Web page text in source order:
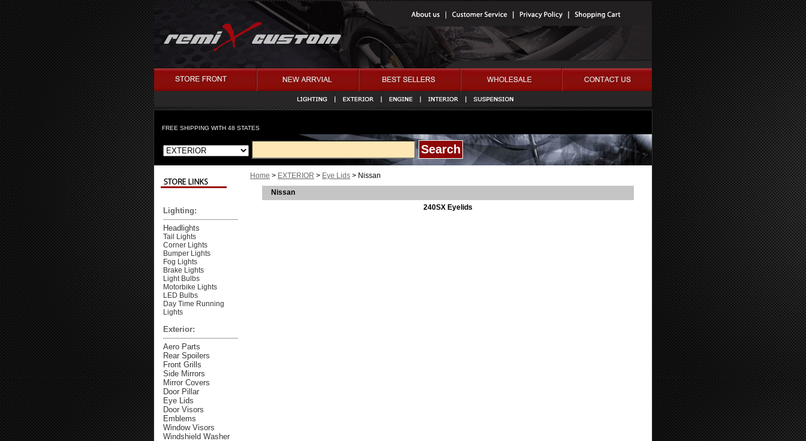
FREE SHIPPING WITH 48 STATES
Home > EXTERIOR > Eye Lids > Nissan
Nissan
240SX Eyelids
Lighting:
Headlights
Tail Lights
Corner Lights
Bumper Lights
Fog Lights
Brake Lights
Light Bulbs
Motorbike Lights
LED Bulbs
Day Time Running
Lights
Exterior:
Aero Parts
Rear Spoilers
Front Grills
Side Mirrors
Mirror Covers
Door Pillar
Eye Lids
Door Visors
Emblems
Window Visors
Windshield Washer